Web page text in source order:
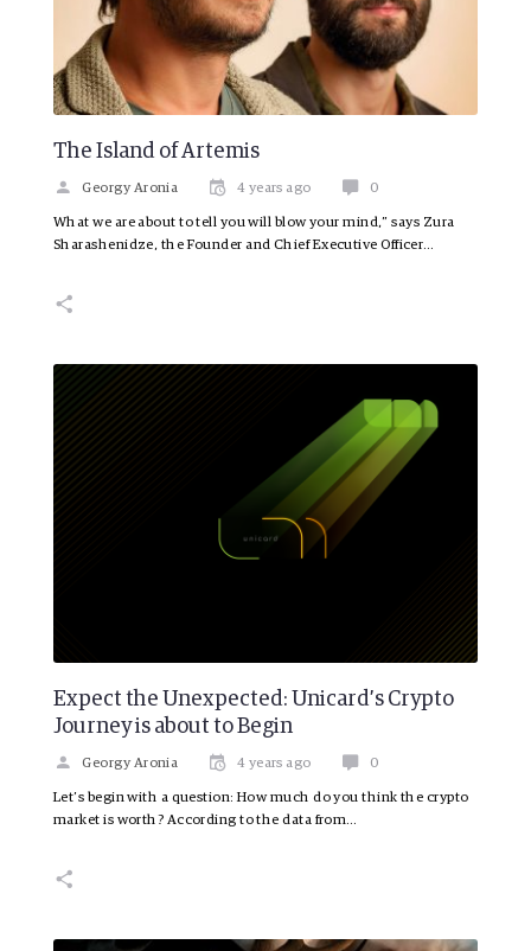
The Island of Artemis
Georgy Aronia 4 years ago 0
What we are about to tell you will blow your mind,” says Zura
Sharashenidze, the Founder and Chief Executive Officer…
Expect the Unexpected: Unicard’s Crypto
Journey is about to Begin
Georgy Aronia 4 years ago 0
Let’s begin with a question: How much do you think the crypto
market is worth? According to the data from…